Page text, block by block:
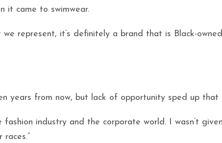
it came to swimwear.
represent, it’s definitely a brand that is Black-
years from now, but lack of opportunity sped up that
industry and the corporate world. I wasn’t